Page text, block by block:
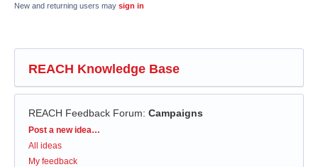
New and returning users may sign in
REACH Knowledge Base
REACH Feedback Forum: Campaigns
Categories
Post a new idea…
All ideas
My feedback